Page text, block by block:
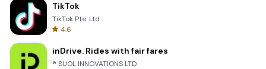
TikTok
TikTok Pte. Ltd.
4.6
inDrive. Rides with fair fares
® SUOL INNOVATIONS LTD